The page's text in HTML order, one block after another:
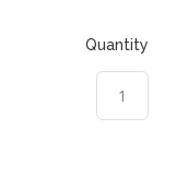
Quantity